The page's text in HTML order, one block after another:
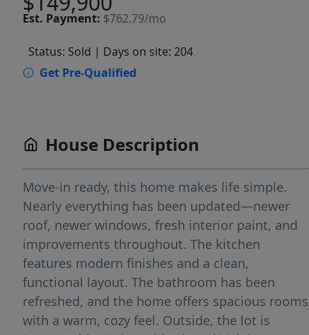
Est. Payment: $762.79/mo
Status: Sold | Days on site: 204
Get Pre-Qualified
House Description
Move-in ready, this home makes life simple.
Nearly everything has been updated—newer
roof, newer windows, fresh interior paint, and
improvements throughout. The kitchen
features modern finishes and a clean,
functional layout. The bathroom has been
refreshed, and the home offers spacious rooms
with a warm, cozy feel. Outside, the lot is